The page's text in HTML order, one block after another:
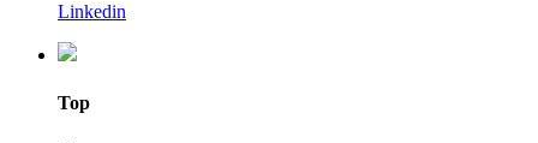
Linkedin
Top